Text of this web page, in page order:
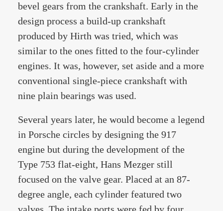
bevel gears from the crankshaft. Early in the
design process a build-up crankshaft
produced by Hirth was tried, which was
similar to the ones fitted to the four-cylinder
engines. It was, however, set aside and a more
conventional single-piece crankshaft with
nine plain bearings was used.
Several years later, he would become a legend
in Porsche circles by designing the 917
engine but during the development of the
Type 753 flat-eight, Hans Mezger still
focused on the valve gear. Placed at an 87-
degree angle, each cylinder featured two